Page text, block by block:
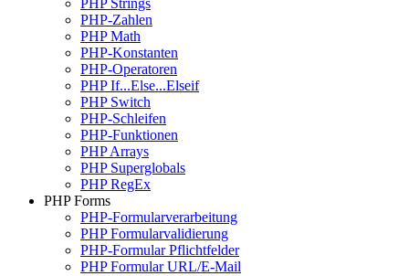
PHP Strings
PHP-Zahlen
PHP Math
PHP-Konstanten
PHP-Operatoren
PHP If...Else...Elseif
PHP Switch
PHP-Schleifen
PHP-Funktionen
PHP Arrays
PHP Superglobals
PHP RegEx
PHP Forms
PHP-Formularverarbeitung
PHP Formularvalidierung
PHP-Formular Pflichtfelder
PHP Formular URL/E-Mail